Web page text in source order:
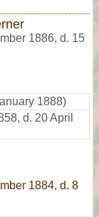
1886, d. 15
1888)
d. 20 April
1884, d. 8